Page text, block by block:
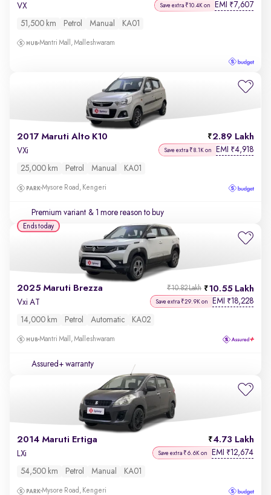
VX Save extra ₹10.4K on EMI ₹7,607
51,500 km Petrol Manual KA01
Mantri Mall, Malleshwaram
2017 Maruti Alto K10 2.89 Lakh
VXi Save extra ₹8.1K on EMI ₹4,918
25,000 km Petrol Manual KA01
Mysore Road, Kengeri
Premium variant & 1 more reason to buy
2025 Maruti Brezza 10.55 Lakh
₹10.82 Lakh
Vxi AT Save extra ₹29.9K on EMI ₹18,228
14,000 km Petrol Automatic KA02
Mantri Mall, Malleshwaram
Assured+ warranty
Ends today
2014 Maruti Ertiga 4.73 Lakh
LXi Save extra ₹6.6K on EMI ₹12,674
54,500 km Petrol Manual KA01
Mysore Road, Kengeri